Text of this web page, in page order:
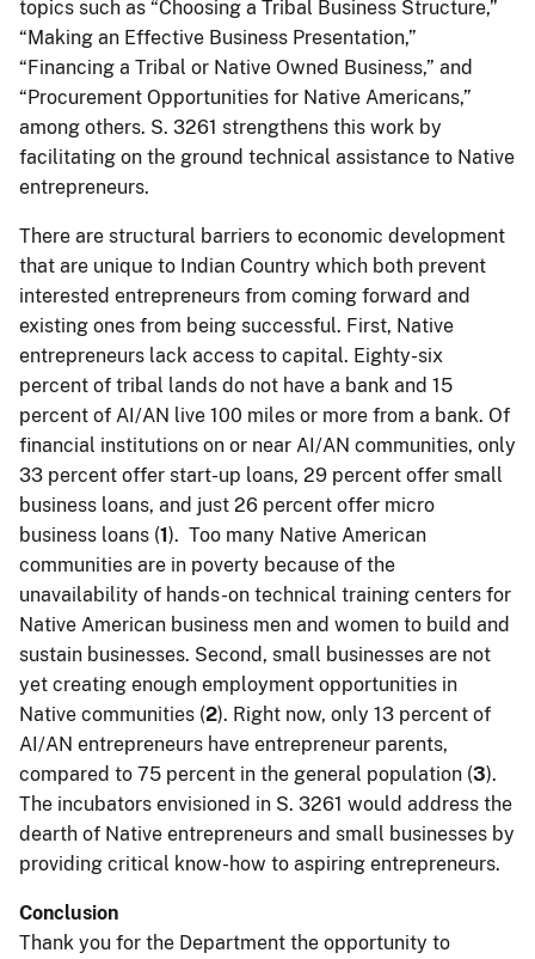
topics such as “Choosing a Tribal Business Structure,”
“Making an Effective Business Presentation,”
“Financing a Tribal or Native Owned Business,” and
“Procurement Opportunities for Native Americans,”
among others. S. 3261 strengthens this work by
facilitating on the ground technical assistance to Native
entrepreneurs.
There are structural barriers to economic development
that are unique to Indian Country which both prevent
interested entrepreneurs from coming forward and
existing ones from being successful. First, Native
entrepreneurs lack access to capital. Eighty-six
percent of tribal lands do not have a bank and 15
percent of AI/AN live 100 miles or more from a bank. Of
financial institutions on or near AI/AN communities, only
33 percent offer start-up loans, 29 percent offer small
business loans, and just 26 percent offer micro
business loans (1). Too many Native American
communities are in poverty because of the
unavailability of hands-on technical training centers for
Native American business men and women to build and
sustain businesses. Second, small businesses are not
yet creating enough employment opportunities in
Native communities (2). Right now, only 13 percent of
AI/AN entrepreneurs have entrepreneur parents,
compared to 75 percent in the general population (3).
The incubators envisioned in S. 3261 would address the
dearth of Native entrepreneurs and small businesses by
providing critical know-how to aspiring entrepreneurs.
Conclusion
Thank you for the Department the opportunity to